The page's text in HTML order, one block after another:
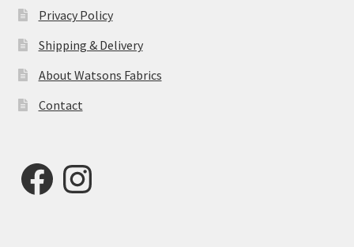
Privacy Policy
Shipping & Delivery
About Watsons Fabrics
Contact
FacebookInstagram